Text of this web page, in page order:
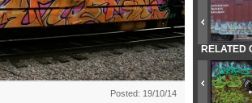
Posted: 19/10/14
RELATED